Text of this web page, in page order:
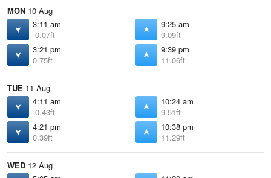
MON 10 Aug
3:11 am
-0.07ft
9:25 am
9.09ft
3:21 pm
0.75ft
9:39 pm
11.06ft
TUE 11 Aug
4:11 am
-0.43ft
10:24 am
9.51ft
4:21 pm
0.39ft
10:38 pm
11.29ft
WED 12 Aug